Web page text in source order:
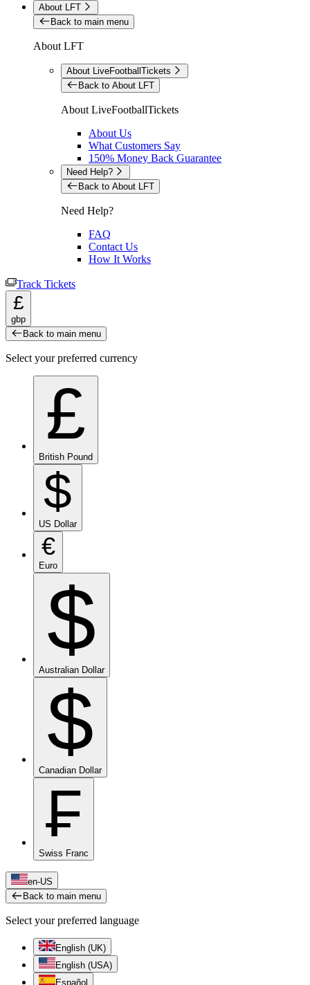
About LFT
Back to main menu
About LFT
About LiveFootballTickets
Back to About LFT
About LiveFootballTickets
About Us
What Customers Say
150% Money Back Guarantee
Need Help?
Back to About LFT
Need Help?
FAQ
Contact Us
How It Works
Track Tickets
£
gbp
Back to main menu
Select your preferred currency
£
British Pound
$
US Dollar
€
Euro
$
Australian Dollar
$
Canadian Dollar
₣
Swiss Franc
en-US
Back to main menu
Select your preferred language
English (UK)
English (USA)
Español